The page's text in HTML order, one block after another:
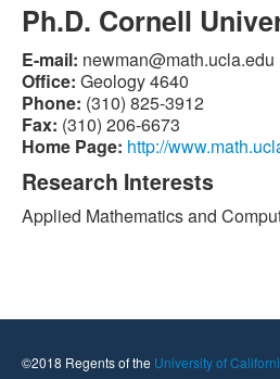
Alumni
Giving
Contact
Ph.D. Cornell
E-mail: ude.alcu.htam@namwen
Office: Geology 4640
Phone: (310) 825-3912
Fax: (310) 206-6673
Home Page: http://
Research Interests
Applied Mathematics and
©2018 Regents of the University of